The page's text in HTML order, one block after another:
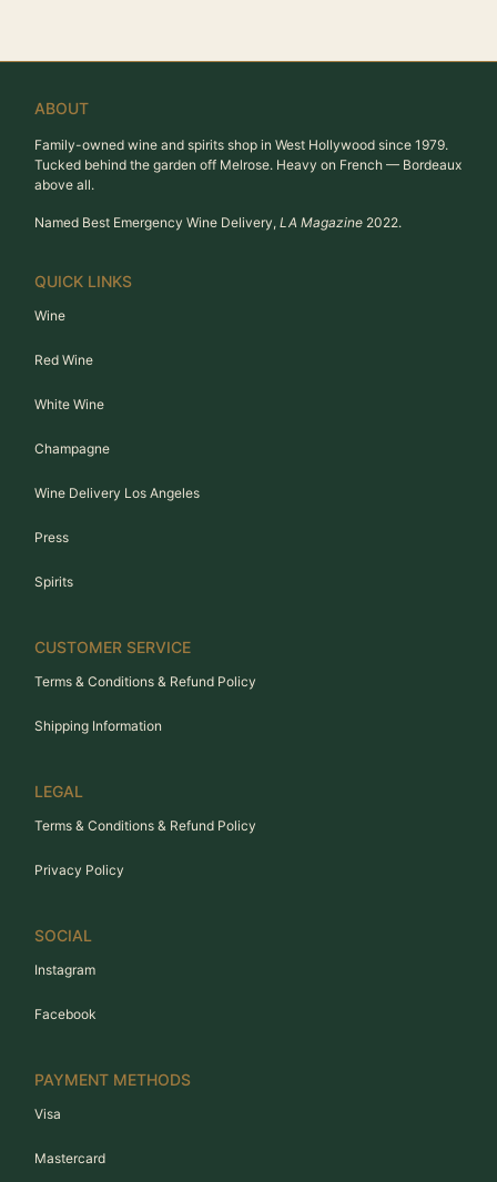
ABOUT
Family-owned wine and spirits shop in West Hollywood since 1979.
Tucked behind the garden off Melrose. Heavy on French — Bordeaux
above all.
Named Best Emergency Wine Delivery, LA Magazine 2022.
QUICK LINKS
Wine
Red Wine
White Wine
Champagne
Wine Delivery Los Angeles
Press
Spirits
CUSTOMER SERVICE
Terms & Conditions & Refund Policy
Shipping Information
LEGAL
Terms & Conditions & Refund Policy
Privacy Policy
SOCIAL
Instagram
Facebook
PAYMENT METHODS
Visa
Mastercard